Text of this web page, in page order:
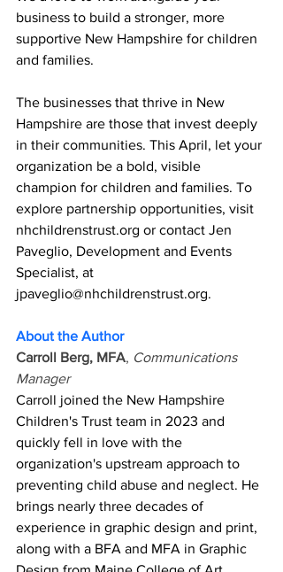
business to build a stronger, more
supportive New Hampshire for children
and families.
The businesses that thrive in New
Hampshire are those that invest deeply
in their communities. This April, let your
organization be a bold, visible
champion for children and families. To
explore partnership opportunities, visit
nhchildrenstrust.org or contact Jen
Paveglio, Development and Events
Specialist, at
jpaveglio@nhchildrenstrust.org.
About the Author
Carroll Berg, MFA, Communications
Manager
Carroll joined the New Hampshire
Children's Trust team in 2023 and
quickly fell in love with the
organization's upstream approach to
preventing child abuse and neglect. He
brings nearly three decades of
experience in graphic design and print,
along with a BFA and MFA in Graphic